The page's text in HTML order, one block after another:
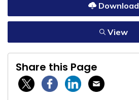
Download
View
Share this Page
Twitter / XFacebookLinkedinEmail